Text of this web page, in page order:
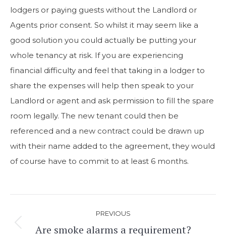
lodgers or paying guests without the Landlord or
Agents prior consent. So whilst it may seem like a
good solution you could actually be putting your
whole tenancy at risk. If you are experiencing
financial difficulty and feel that taking in a lodger to
share the expenses will help then speak to your
Landlord or agent and ask permission to fill the spare
room legally. The new tenant could then be
referenced and a new contract could be drawn up
with their name added to the agreement, they would
of course have to commit to at least 6 months.
navigation
PREVIOUS
Previous
Are smoke alarms a requirement?